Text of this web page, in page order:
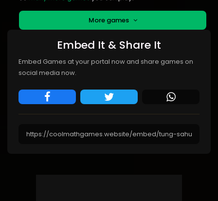
More games
Embed It & Share It
Embed Games at your portal now and share games on
social media now.